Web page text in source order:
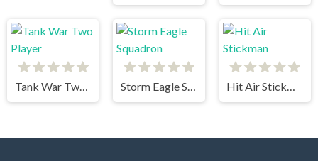
Tank War Two Player